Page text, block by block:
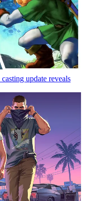
update reveals